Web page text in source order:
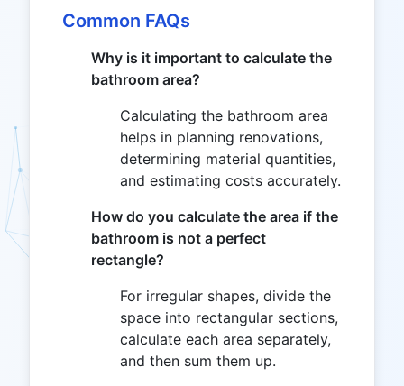
Common FAQs
Why is it important to calculate the
bathroom area?
Calculating the bathroom area
helps in planning renovations,
determining material quantities,
and estimating costs accurately.
How do you calculate the area if the
bathroom is not a perfect
rectangle?
For irregular shapes, divide the
space into rectangular sections,
calculate each area separately,
and then sum them up.